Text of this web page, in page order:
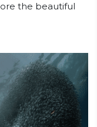
the beautiful